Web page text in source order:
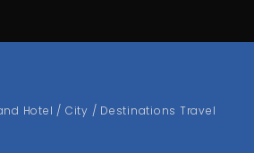
Hotel / City / Destinations Travel